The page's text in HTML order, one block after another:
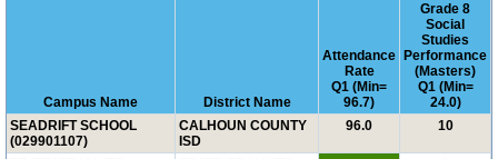
Campus Name District Name
Attendance
Rate
Q1 (Min=
96.7)
Grade 8
Social
Studies
Performance
(Masters)
Q1 (Min=
24.0)
SEADRIFT SCHOOL
(029901107)
CALHOUN COUNTY
ISD
96.0 10